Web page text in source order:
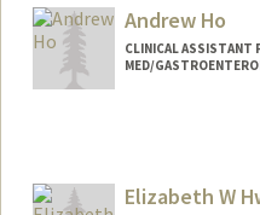
Andrew Ho
CLINICAL ASSISTANT
MED/
Elizabeth W